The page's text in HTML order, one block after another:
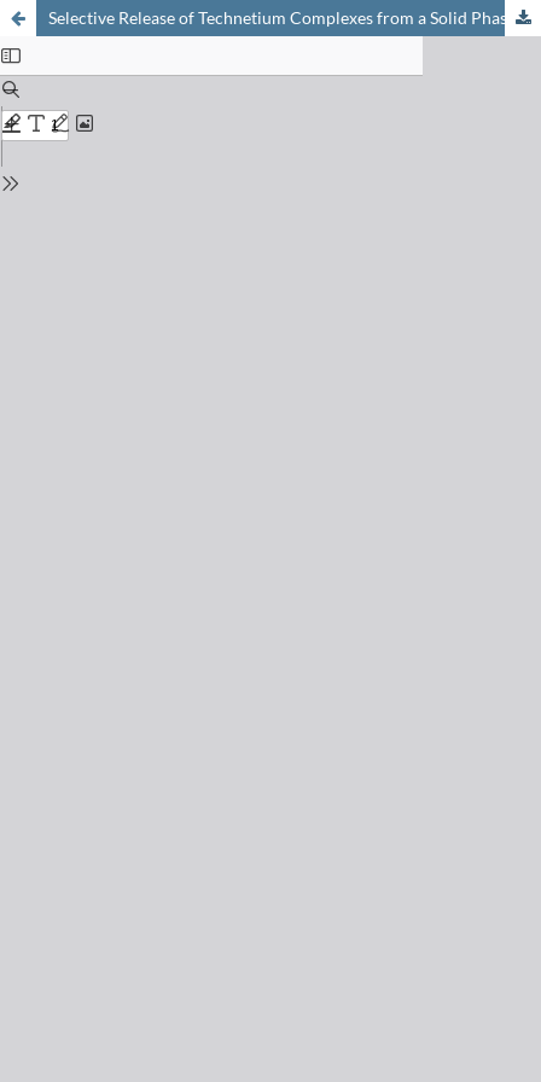
Selective Release of Technetium Complexes from a Solid Phase due to C–N Bond Cleavage upon Metal Coordination